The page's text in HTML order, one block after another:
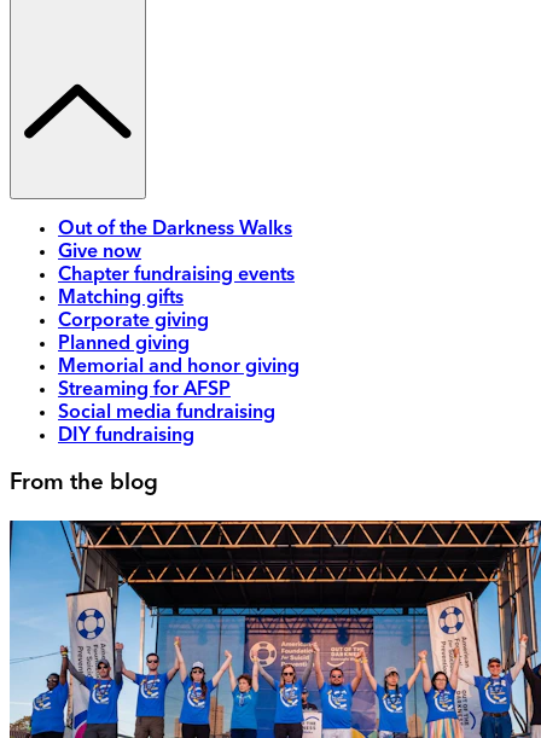
Out of the Darkness Walks
Give now
Chapter fundraising events
Matching gifts
Corporate giving
Planned giving
Memorial and honor giving
Streaming for AFSP
Social media fundraising
DIY fundraising
From the blog